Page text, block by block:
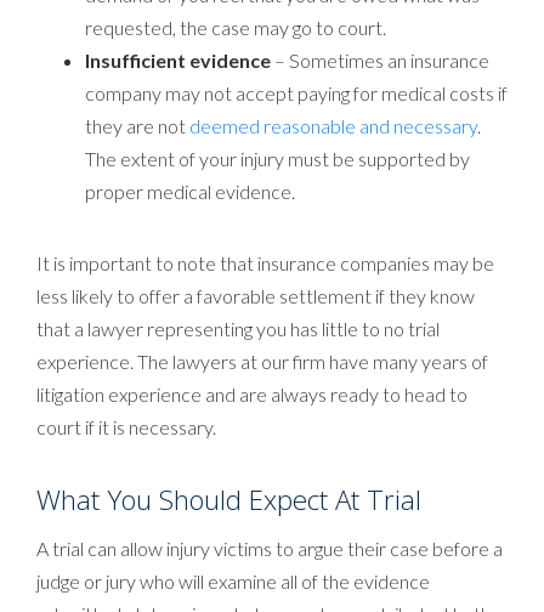
requested, the case may go to court.
Insufficient evidence – Sometimes an insurance
company may not accept paying for medical costs if
they are not deemed reasonable and necessary.
The extent of your injury must be supported by
proper medical evidence.
It is important to note that insurance companies may be
less likely to offer a favorable settlement if they know
that a lawyer representing you has little to no trial
experience. The lawyers at our firm have many years of
litigation experience and are always ready to head to
court if it is necessary.
What You Should Expect At Trial
A trial can allow injury victims to argue their case before a
judge or jury who will examine all of the evidence